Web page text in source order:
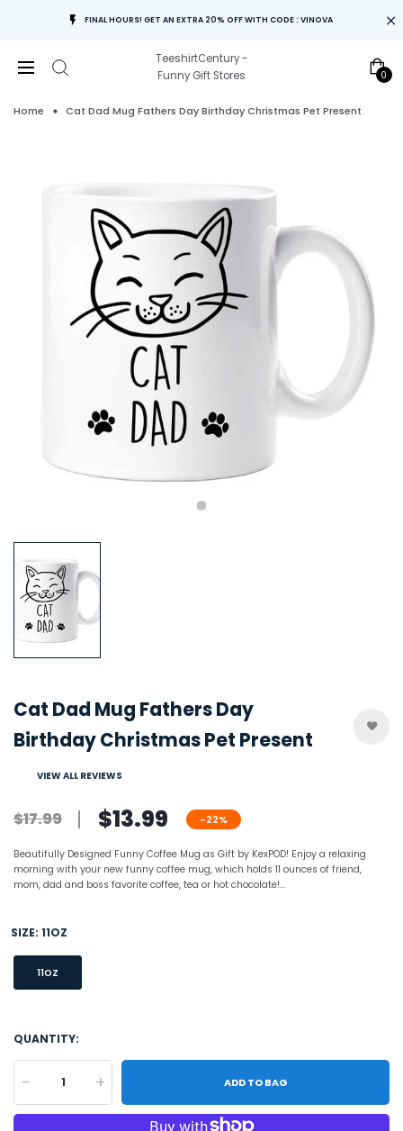
FINAL HOURS! GET AN EXTRA 20% OFF WITH CODE : VINOVA
TeeshirtCentury -
Funny Gift Stores
0
Home Cat Dad Mug Fathers Day Birthday Christmas Pet Present
Cat Dad Mug Fathers Day
Birthday Christmas Pet Present
VIEW ALL REVIEWS
$17.99 $13.99 -22%
Beautifully Designed Funny Coffee Mug as Gift by KexPOD! Enjoy a relaxing
morning with your new funny coffee mug, which holds 11 ounces of friend,
mom, dad and boss favorite coffee, tea or hot chocolate!...
SIZE: 11OZ
11OZ
QUANTITY:
- + ADD TO BAG